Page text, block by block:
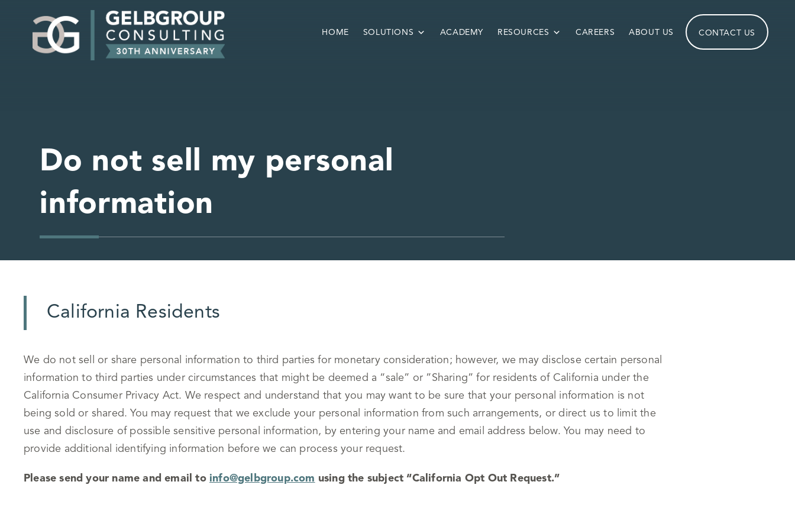
HOME SOLUTIONS ACADEMY RESOURCES CAREERS ABOUT US CONTACT US
Do not sell my personal
information
California Residents
We do not sell or share personal information to third parties for monetary consideration; however, we may disclose certain personal
information to third parties under circumstances that might be deemed a “sale” or ”Sharing” for residents of California under the
California Consumer Privacy Act. We respect and understand that you may want to be sure that your personal information is not
being sold or shared. You may request that we exclude your personal information from such arrangements, or direct us to limit the
use and disclosure of possible sensitive personal information, by entering your name and email address below. You may need to
provide additional identifying information before we can process your request.
Please send your name and email to info@gelbgroup.com using the subject “California Opt Out Request.”